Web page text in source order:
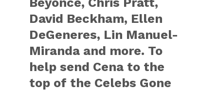
David Beckham, Ellen
DeGeneres, Lin Manuel-
Miranda and more. To
help send Cena to the
top of the Celebs Gone